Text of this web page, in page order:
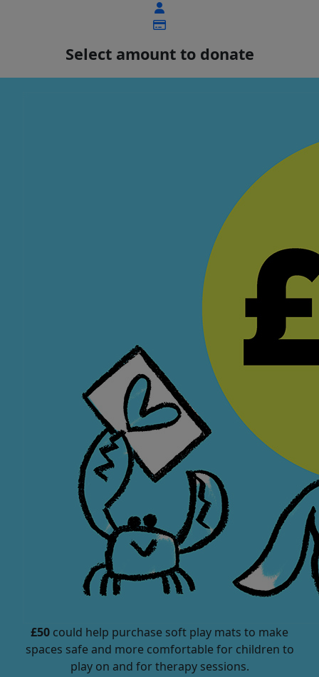
Select amount to donate
£50 could help purchase soft play mats to make
spaces safe and more comfortable for children to
play on and for therapy sessions.